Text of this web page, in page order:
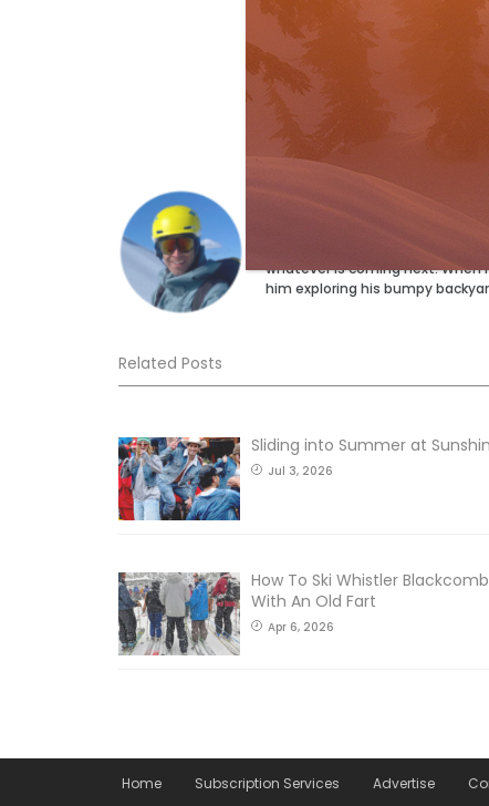
Ryan Stuart
Ryan Stuart has a ski for every
but the magazine’s Technical
whatever is coming next. When
him exploring his bumpy
Related Posts
Sliding into Summer at
Jul 3, 2026
How To Ski Whistler Blackcomb
With An Old Fart
Apr 6, 2026
Home Subscription Services Advertise